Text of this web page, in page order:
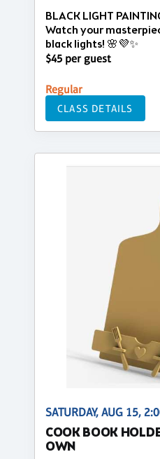
BLACK LIGHT
Watch your
black lights! 🌸💜✨
$45 per guest
Regular
CLASS DETAILS
SATURDAY, AUG 15,
COOK BOOK
OWN